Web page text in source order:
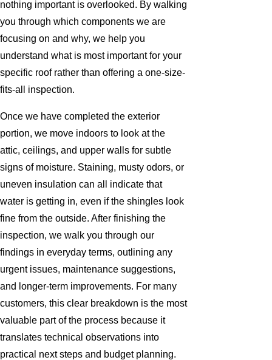
nothing important is overlooked. By walking
you through which components we are
focusing on and why, we help you
understand what is most important for your
specific roof rather than offering a one-size-
fits-all inspection.
Once we have completed the exterior
portion, we move indoors to look at the
attic, ceilings, and upper walls for subtle
signs of moisture. Staining, musty odors, or
uneven insulation can all indicate that
water is getting in, even if the shingles look
fine from the outside. After finishing the
inspection, we walk you through our
findings in everyday terms, outlining any
urgent issues, maintenance suggestions,
and longer-term improvements. For many
customers, this clear breakdown is the most
valuable part of the process because it
translates technical observations into
practical next steps and budget planning.